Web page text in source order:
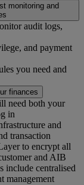
monitoring and
audit logs,
and payment
you need and
finances
need both your
in
and
transaction
to encrypt all
and AIB
include centralised
management